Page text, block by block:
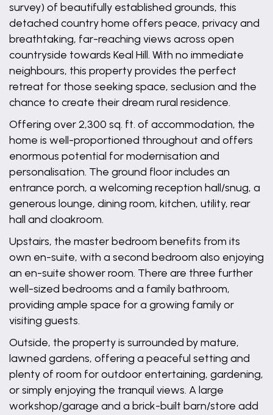
survey) of beautifully established grounds, this
detached country home offers peace, privacy and
breathtaking, far-reaching views across open
countryside towards Keal Hill. With no immediate
neighbours, this property provides the perfect
retreat for those seeking space, seclusion and the
chance to create their dream rural residence.
Offering over 2,300 sq. ft. of accommodation, the
home is well-proportioned throughout and offers
enormous potential for modernisation and
personalisation. The ground floor includes an
entrance porch, a welcoming reception hall/snug, a
generous lounge, dining room, kitchen, utility, rear
hall and cloakroom.
Upstairs, the master bedroom benefits from its
own en-suite, with a second bedroom also enjoying
an en-suite shower room. There are three further
well-sized bedrooms and a family bathroom,
providing ample space for a growing family or
visiting guests.
Outside, the property is surrounded by mature,
lawned gardens, offering a peaceful setting and
plenty of room for outdoor entertaining, gardening,
or simply enjoying the tranquil views. A large
workshop/garage and a brick-built barn/store add